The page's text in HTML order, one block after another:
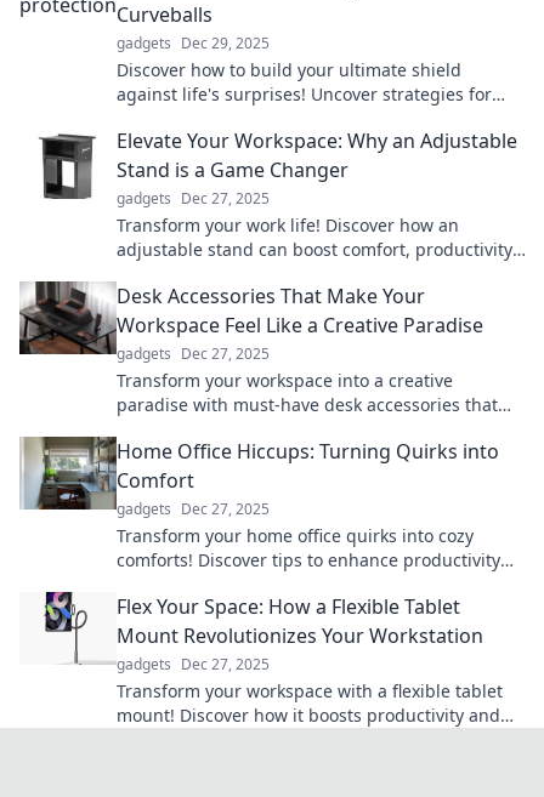
Curveballs
gadgets Dec 29, 2025
Discover how to build your ultimate shield
against life's surprises! Uncover strategies for
challenges.
Elevate Your Workspace: Why an Adjustable
Stand is a Game Changer
gadgets Dec 27, 2025
Transform your work life! Discover how an
adjustable stand can boost comfort, productivity,
Desk Accessories That Make Your
Workspace Feel Like a Creative Paradise
gadgets Dec 27, 2025
Transform your workspace into a creative
paradise with must-have desk accessories that
Home Office Hiccups: Turning Quirks into
Comfort
gadgets Dec 27, 2025
Transform your home office quirks into cozy
comforts! Discover tips to enhance productivity
Flex Your Space: How a Flexible Tablet
Mount Revolutionizes Your Workstation
gadgets Dec 27, 2025
Transform your workspace with a flexible tablet
mount! Discover how it boosts productivity and